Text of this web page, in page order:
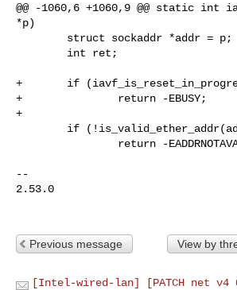
@@ -1060,6 +1060,9 @@ static
*p)
+       if
+               return -EBUSY;
+
--
2.53.0
Previous message View by
[Intel-wired-lan] [PATCH net